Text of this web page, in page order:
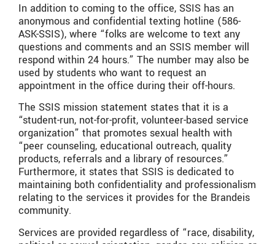
In addition to coming to the office, SSIS has an
anonymous and confidential texting hotline (586-
ASK-SSIS), where “folks are welcome to text any
questions and comments and an SSIS member will
respond within 24 hours.” The number may also be
used by students who want to request an
appointment in the office during their off-hours.
The SSIS mission statement states that it is a
“student-run, not-for-profit, volunteer-based service
organization” that promotes sexual health with
“peer counseling, educational outreach, quality
products, referrals and a library of resources.”
Furthermore, it states that SSIS is dedicated to
maintaining both confidentiality and professionalism
relating to the services it provides for the Brandeis
community.
Services are provided regardless of “race, disability,